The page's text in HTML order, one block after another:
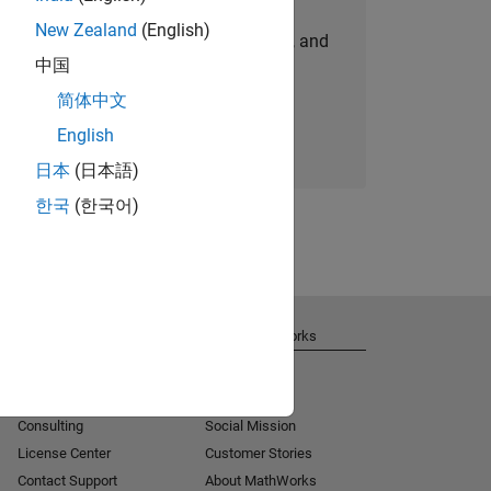
personalized job opportunities, stories, and
company updates.
Join today
New Zealand (English)
中国
简体中文
English
日本 (日本語)
한국 (한국어)
Consulting
License Center
Contact Support
About MathWorks
Social Mission
Customer Stories
About MathWorks